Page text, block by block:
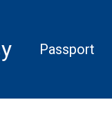
Passport